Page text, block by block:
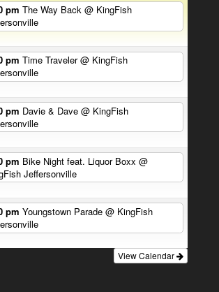
pmThe Way Back@ KingFish
pmTime Traveler@ KingFish
pm Davie & Dave@ KingFish
pm Bike Night feat. Liquor Boxx@
Jeffersonville
pmYoungstown Parade@ KingFish
View Calendar